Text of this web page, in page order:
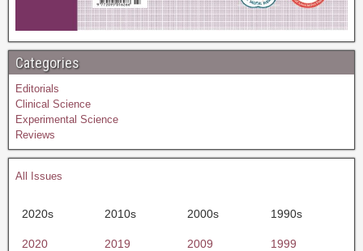
Categories
Editorials
Clinical Science
Experimental Science
Reviews
All Issues
2020s 2010s 2000s 1990s
2020 2019 2009 1999